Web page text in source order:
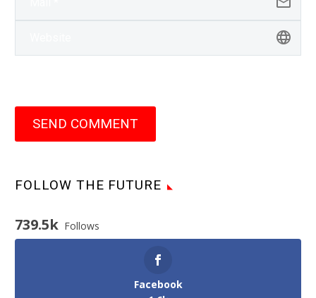
SEND COMMENT
FOLLOW THE FUTURE
739.5k Follows
Facebook